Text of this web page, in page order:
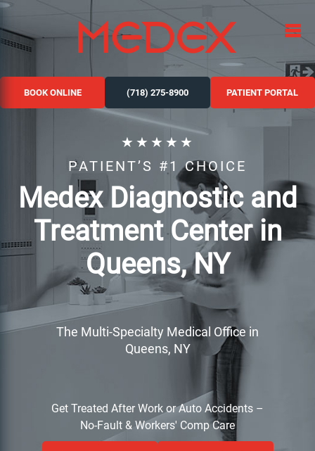
BOOK ONLINE (718) 275-8900 PATIENT PORTAL
★★★★★
PATIENT’S #1 CHOICE
Medex Diagnostic and
Treatment Center in
Queens, NY
The Multi-Specialty Medical Office in
Queens, NY
Get Treated After Work or Auto Accidents –
No-Fault & Workers' Comp Care